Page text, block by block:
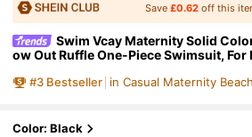
Save£0.62 off this
Swim Vcay Maternity Solid
ow Out Ruffle One-Piece Swimsuit, For
n
#3 Bestseller in Casual Maternity
Color: Black